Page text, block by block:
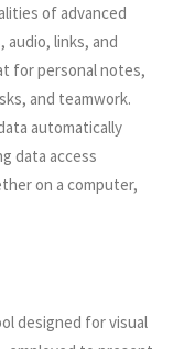
of advanced
audio, links, and
for personal notes,
and teamwork.
automatically
data access
on a computer,
designed for visual